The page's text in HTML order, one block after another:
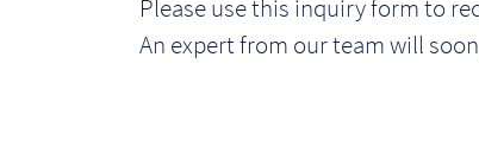
Please use this inquiry form to
An expert from our team will